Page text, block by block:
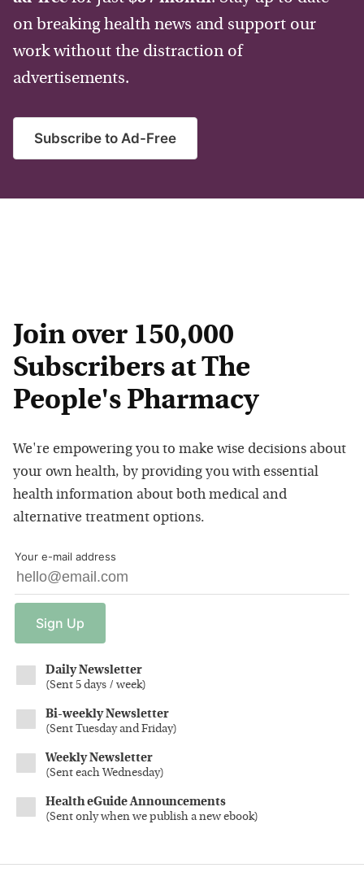
on breaking health news and support our
work without the distraction of
advertisements.
Subscribe to Ad-Free
Join over 150,000
Subscribers at The
People's Pharmacy
We're empowering you to make wise decisions about
your own health, by providing you with essential
health information about both medical and
alternative treatment options.
Your e-mail address
Sign Up
Daily Newsletter
(Sent 5 days / week)
Bi-weekly Newsletter
(Sent Tuesday and Friday)
Weekly Newsletter
(Sent each Wednesday)
Health eGuide Announcements
(Sent only when we publish a new ebook)